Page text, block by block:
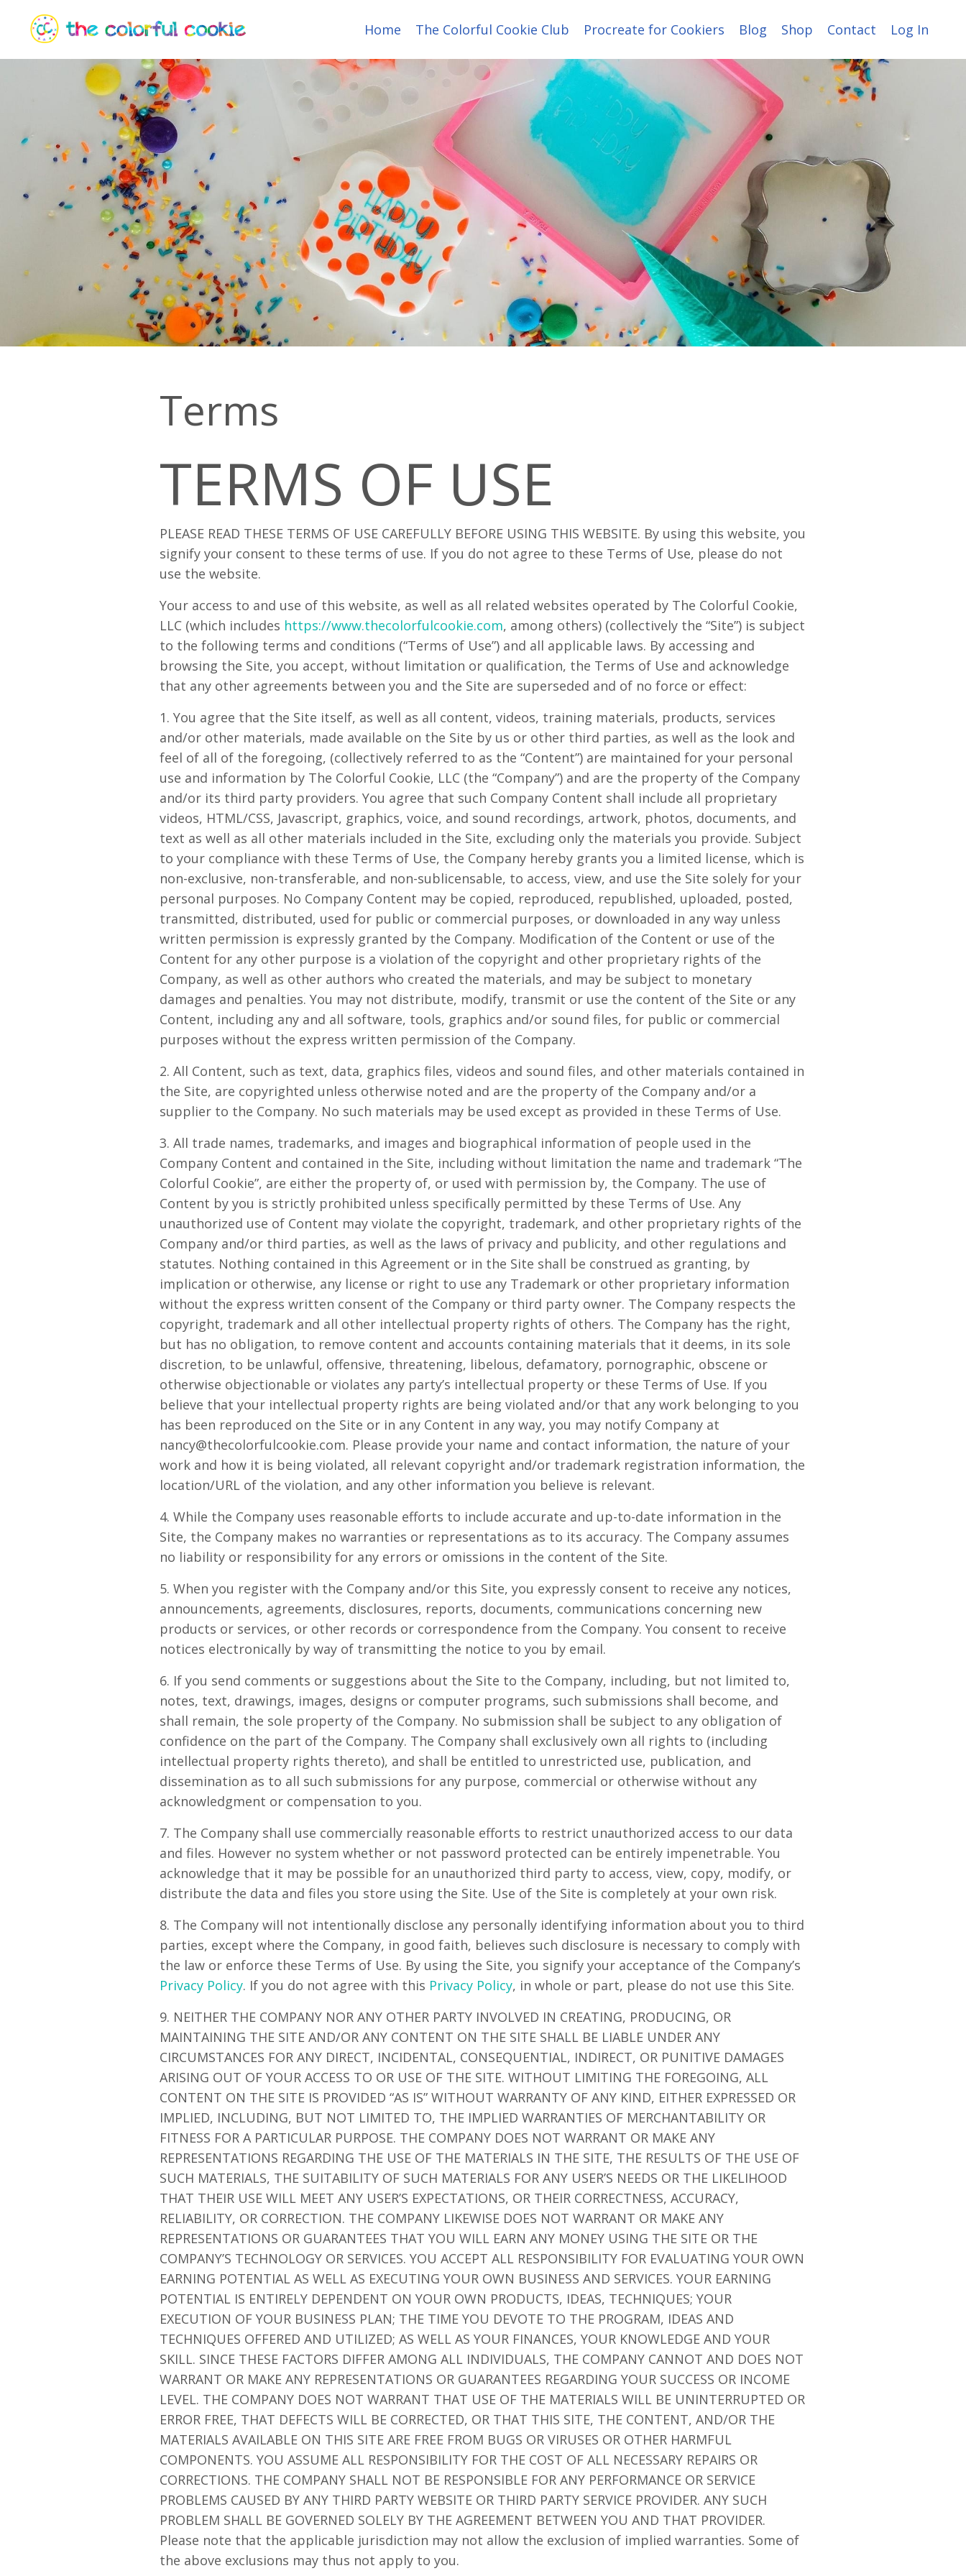
Home The Colorful Cookie Club Procreate for Cookiers Blog Shop Contact Log In
Terms
TERMS OF USE
PLEASE READ THESE TERMS OF USE CAREFULLY BEFORE USING THIS WEBSITE. By using this website, you
signify your consent to these terms of use. If you do not agree to these Terms of Use, please do not
use the website.
Your access to and use of this website, as well as all related websites operated by The Colorful Cookie,
LLC (which includes https://www.thecolorfulcookie.com, among others) (collectively the “Site”) is subject
to the following terms and conditions (“Terms of Use”) and all applicable laws. By accessing and
browsing the Site, you accept, without limitation or qualification, the Terms of Use and acknowledge
that any other agreements between you and the Site are superseded and of no force or effect:
1. You agree that the Site itself, as well as all content, videos, training materials, products, services
and/or other materials, made available on the Site by us or other third parties, as well as the look and
feel of all of the foregoing, (collectively referred to as the “Content”) are maintained for your personal
use and information by The Colorful Cookie, LLC (the “Company”) and are the property of the Company
and/or its third party providers. You agree that such Company Content shall include all proprietary
videos, HTML/CSS, Javascript, graphics, voice, and sound recordings, artwork, photos, documents, and
text as well as all other materials included in the Site, excluding only the materials you provide. Subject
to your compliance with these Terms of Use, the Company hereby grants you a limited license, which is
non-exclusive, non-transferable, and non-sublicensable, to access, view, and use the Site solely for your
personal purposes. No Company Content may be copied, reproduced, republished, uploaded, posted,
transmitted, distributed, used for public or commercial purposes, or downloaded in any way unless
written permission is expressly granted by the Company. Modification of the Content or use of the
Content for any other purpose is a violation of the copyright and other proprietary rights of the
Company, as well as other authors who created the materials, and may be subject to monetary
damages and penalties. You may not distribute, modify, transmit or use the content of the Site or any
Content, including any and all software, tools, graphics and/or sound files, for public or commercial
purposes without the express written permission of the Company.
2. All Content, such as text, data, graphics files, videos and sound files, and other materials contained in
the Site, are copyrighted unless otherwise noted and are the property of the Company and/or a
supplier to the Company. No such materials may be used except as provided in these Terms of Use.
3. All trade names, trademarks, and images and biographical information of people used in the
Company Content and contained in the Site, including without limitation the name and trademark “The
Colorful Cookie”, are either the property of, or used with permission by, the Company. The use of
Content by you is strictly prohibited unless specifically permitted by these Terms of Use. Any
unauthorized use of Content may violate the copyright, trademark, and other proprietary rights of the
Company and/or third parties, as well as the laws of privacy and publicity, and other regulations and
statutes. Nothing contained in this Agreement or in the Site shall be construed as granting, by
implication or otherwise, any license or right to use any Trademark or other proprietary information
without the express written consent of the Company or third party owner. The Company respects the
copyright, trademark and all other intellectual property rights of others. The Company has the right,
but has no obligation, to remove content and accounts containing materials that it deems, in its sole
discretion, to be unlawful, offensive, threatening, libelous, defamatory, pornographic, obscene or
otherwise objectionable or violates any party’s intellectual property or these Terms of Use. If you
believe that your intellectual property rights are being violated and/or that any work belonging to you
has been reproduced on the Site or in any Content in any way, you may notify Company at
nancy@thecolorfulcookie.com. Please provide your name and contact information, the nature of your
work and how it is being violated, all relevant copyright and/or trademark registration information, the
location/URL of the violation, and any other information you believe is relevant.
4. While the Company uses reasonable efforts to include accurate and up-to-date information in the
Site, the Company makes no warranties or representations as to its accuracy. The Company assumes
no liability or responsibility for any errors or omissions in the content of the Site.
5. When you register with the Company and/or this Site, you expressly consent to receive any notices,
announcements, agreements, disclosures, reports, documents, communications concerning new
products or services, or other records or correspondence from the Company. You consent to receive
notices electronically by way of transmitting the notice to you by email.
6. If you send comments or suggestions about the Site to the Company, including, but not limited to,
notes, text, drawings, images, designs or computer programs, such submissions shall become, and
shall remain, the sole property of the Company. No submission shall be subject to any obligation of
confidence on the part of the Company. The Company shall exclusively own all rights to (including
intellectual property rights thereto), and shall be entitled to unrestricted use, publication, and
dissemination as to all such submissions for any purpose, commercial or otherwise without any
acknowledgment or compensation to you.
7. The Company shall use commercially reasonable efforts to restrict unauthorized access to our data
and files. However no system whether or not password protected can be entirely impenetrable. You
acknowledge that it may be possible for an unauthorized third party to access, view, copy, modify, or
distribute the data and files you store using the Site. Use of the Site is completely at your own risk.
8. The Company will not intentionally disclose any personally identifying information about you to third
parties, except where the Company, in good faith, believes such disclosure is necessary to comply with
the law or enforce these Terms of Use. By using the Site, you signify your acceptance of the Company’s
Privacy Policy. If you do not agree with this Privacy Policy, in whole or part, please do not use this Site.
9. NEITHER THE COMPANY NOR ANY OTHER PARTY INVOLVED IN CREATING, PRODUCING, OR
MAINTAINING THE SITE AND/OR ANY CONTENT ON THE SITE SHALL BE LIABLE UNDER ANY
CIRCUMSTANCES FOR ANY DIRECT, INCIDENTAL, CONSEQUENTIAL, INDIRECT, OR PUNITIVE DAMAGES
ARISING OUT OF YOUR ACCESS TO OR USE OF THE SITE. WITHOUT LIMITING THE FOREGOING, ALL
CONTENT ON THE SITE IS PROVIDED “AS IS” WITHOUT WARRANTY OF ANY KIND, EITHER EXPRESSED OR
IMPLIED, INCLUDING, BUT NOT LIMITED TO, THE IMPLIED WARRANTIES OF MERCHANTABILITY OR
FITNESS FOR A PARTICULAR PURPOSE. THE COMPANY DOES NOT WARRANT OR MAKE ANY
REPRESENTATIONS REGARDING THE USE OF THE MATERIALS IN THE SITE, THE RESULTS OF THE USE OF
SUCH MATERIALS, THE SUITABILITY OF SUCH MATERIALS FOR ANY USER’S NEEDS OR THE LIKELIHOOD
THAT THEIR USE WILL MEET ANY USER’S EXPECTATIONS, OR THEIR CORRECTNESS, ACCURACY,
RELIABILITY, OR CORRECTION. THE COMPANY LIKEWISE DOES NOT WARRANT OR MAKE ANY
REPRESENTATIONS OR GUARANTEES THAT YOU WILL EARN ANY MONEY USING THE SITE OR THE
COMPANY’S TECHNOLOGY OR SERVICES. YOU ACCEPT ALL RESPONSIBILITY FOR EVALUATING YOUR OWN
EARNING POTENTIAL AS WELL AS EXECUTING YOUR OWN BUSINESS AND SERVICES. YOUR EARNING
POTENTIAL IS ENTIRELY DEPENDENT ON YOUR OWN PRODUCTS, IDEAS, TECHNIQUES; YOUR
EXECUTION OF YOUR BUSINESS PLAN; THE TIME YOU DEVOTE TO THE PROGRAM, IDEAS AND
TECHNIQUES OFFERED AND UTILIZED; AS WELL AS YOUR FINANCES, YOUR KNOWLEDGE AND YOUR
SKILL. SINCE THESE FACTORS DIFFER AMONG ALL INDIVIDUALS, THE COMPANY CANNOT AND DOES NOT
WARRANT OR MAKE ANY REPRESENTATIONS OR GUARANTEES REGARDING YOUR SUCCESS OR INCOME
LEVEL. THE COMPANY DOES NOT WARRANT THAT USE OF THE MATERIALS WILL BE UNINTERRUPTED OR
ERROR FREE, THAT DEFECTS WILL BE CORRECTED, OR THAT THIS SITE, THE CONTENT, AND/OR THE
MATERIALS AVAILABLE ON THIS SITE ARE FREE FROM BUGS OR VIRUSES OR OTHER HARMFUL
COMPONENTS. YOU ASSUME ALL RESPONSIBILITY FOR THE COST OF ALL NECESSARY REPAIRS OR
CORRECTIONS. THE COMPANY SHALL NOT BE RESPONSIBLE FOR ANY PERFORMANCE OR SERVICE
PROBLEMS CAUSED BY ANY THIRD PARTY WEBSITE OR THIRD PARTY SERVICE PROVIDER. ANY SUCH
PROBLEM SHALL BE GOVERNED SOLELY BY THE AGREEMENT BETWEEN YOU AND THAT PROVIDER.
Please note that the applicable jurisdiction may not allow the exclusion of implied warranties. Some of
the above exclusions may thus not apply to you.